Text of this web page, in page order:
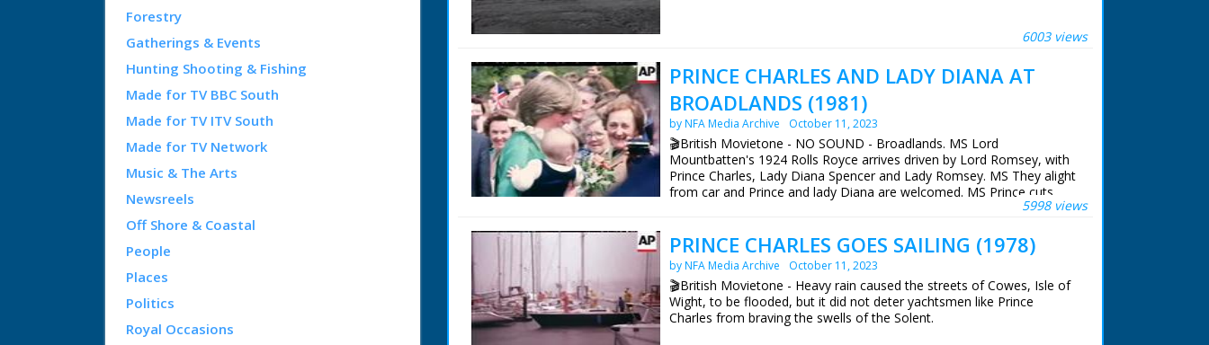
Forestry
Gatherings & Events
Hunting Shooting & Fishing
Made for TV BBC South
Made for TV ITV South
Made for TV Network
Music & The Arts
Newsreels
Off Shore & Coastal
People
Places
Politics
Royal Occasions
6003 views
PRINCE CHARLES AND LADY DIANA AT
BROADLANDS (1981)
by NFA Media Archive October 11, 2023
🎬British Movietone - NO SOUND - Broadlands. MS Lord
Mountbatten's 1924 Rolls Royce arrives driven by Lord Romsey, with
Prince Charles, Lady Diana Spencer and Lady Romsey. MS They alight
from car and Prince and lady Diana are welcomed. MS Prince cuts
tape to open the Mountbatten Exhibition and then examines scissors
gathered in gardens. SEQUENCE: Lady Diana and then Prince Charles
plant Atlantic Cedar trees. Various shots - Prince and Lady Diana
meeting the crowd (Lady Diana is handed flowers and sweets by
childre). CU Lady Diana holding a baby which she then hands back to
his mother. PAN Prince and Lady Diana returnign to House. GV
Broadlands. NB: The Prince and Lady Diana were visiting Broadlands,
5998 views
PRINCE CHARLES GOES SAILING (1978)
by NFA Media Archive October 11, 2023
🎬British Movietone - Heavy rain caused the streets of Cowes, Isle of
Wight, to be flooded, but it did not deter yachtsmen like Prince
Charles from braving the swells of the Solent.